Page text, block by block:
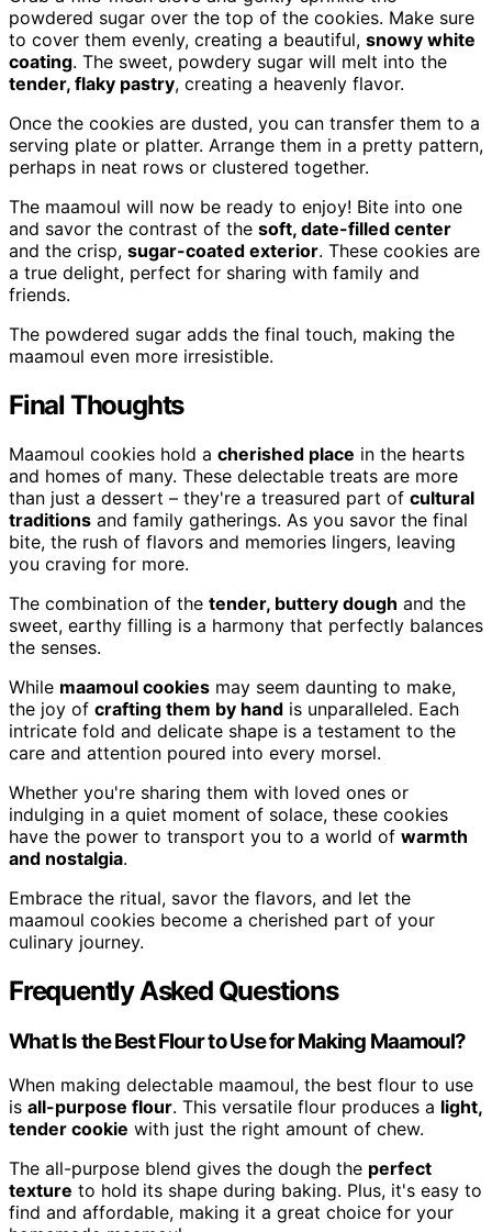
powdered sugar over the top of the cookies. Make sure
to cover them evenly, creating a beautiful, snowy white
coating. The sweet, powdery sugar will melt into the
tender, flaky pastry, creating a heavenly flavor.
Once the cookies are dusted, you can transfer them to a
serving plate or platter. Arrange them in a pretty pattern,
perhaps in neat rows or clustered together.
The maamoul will now be ready to enjoy! Bite into one
and savor the contrast of the soft, date-filled center
and the crisp, sugar-coated exterior. These cookies are
a true delight, perfect for sharing with family and
friends.
The powdered sugar adds the final touch, making the
maamoul even more irresistible.
Final Thoughts
Maamoul cookies hold a cherished place in the hearts
and homes of many. These delectable treats are more
than just a dessert – they're a treasured part of cultural
traditions and family gatherings. As you savor the final
bite, the rush of flavors and memories lingers, leaving
you craving for more.
The combination of the tender, buttery dough and the
sweet, earthy filling is a harmony that perfectly balances
the senses.
While maamoul cookies may seem daunting to make,
the joy of crafting them by hand is unparalleled. Each
intricate fold and delicate shape is a testament to the
care and attention poured into every morsel.
Whether you're sharing them with loved ones or
indulging in a quiet moment of solace, these cookies
have the power to transport you to a world of warmth
and nostalgia.
Embrace the ritual, savor the flavors, and let the
maamoul cookies become a cherished part of your
culinary journey.
Frequently Asked Questions
What Is the Best Flour to Use for Making Maamoul?
When making delectable maamoul, the best flour to use
is all-purpose flour. This versatile flour produces a light,
tender cookie with just the right amount of chew.
The all-purpose blend gives the dough the perfect
texture to hold its shape during baking. Plus, it's easy to
find and affordable, making it a great choice for your